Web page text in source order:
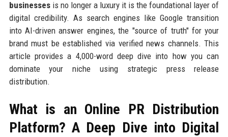
businessesis no longer a luxury it is the foundational layer of
digital credibility. As search engines like Google transition
into AI-driven answer engines, the "source of truth" for your
brand must be established via verified news channels. This
article provides a 4,000-word deep dive into how you can
dominate your niche using strategic press release
distribution.
What is an Online PR Distribution
Platform? A Deep Dive into Digital